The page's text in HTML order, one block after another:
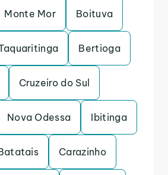
Monte Mor Boituva
Bertioga
Cruzeiro do Sul
Nova Odessa Ibitinga
Carazinho